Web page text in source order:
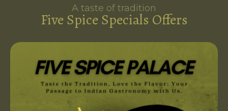
A taste of tradition
Five Spice Specials Offers